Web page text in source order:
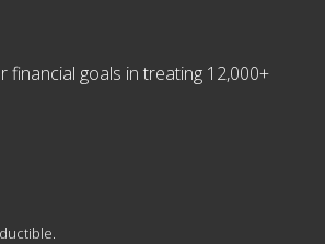
financial goals in treating 12,000+